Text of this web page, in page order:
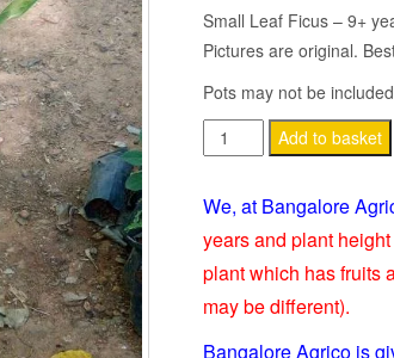
was:
Small Leaf Ficus – 9+
Pictures are original.
Pots may not be
FICUS
BANGHALENSES
LIVE
PLANT
-
ALL
Add to basket
We, at Bangalore
years and plant
plant which has fruits
may be different).
Bangalore Agrico is